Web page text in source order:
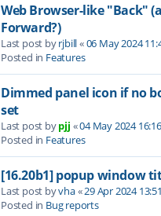
Web Browser-like "Back"
Forward?)
Last post byrjbill«06 May 2024
Posted in Features
Dimmed panel icon if no
set
Last post bypjj «04 May 2024 16:16
Posted in Features
[16.20b1] popup window
Last post byvha«29 Apr 2024 13:51
Posted in Bug reports